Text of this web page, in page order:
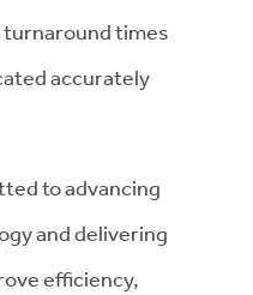
times
accurately
to advancing
and delivering
efficiency,